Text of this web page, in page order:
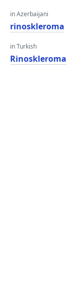
in Azerbaijani
rinoskleroma
in Turkish
Rinoskleroma